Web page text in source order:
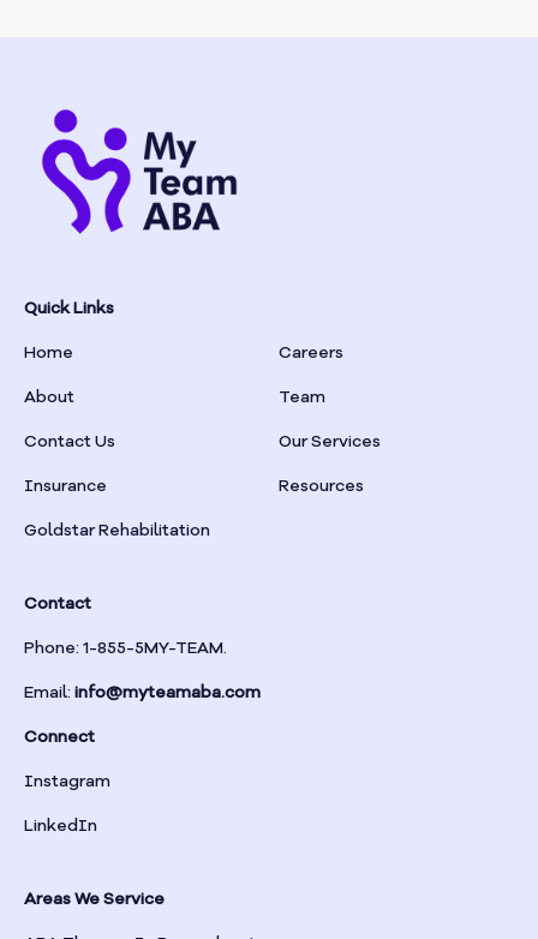
Bowdon
Bowersville
Bowman
Braselton
Brinson
Bristol
Bronwood
Quick Links
Home Careers
About Team
Contact Us Our Services
Insurance Resources
Goldstar Rehabilitation
Contact
Phone: 1-855-5MY-TEAM.
Email: info@myteamaba.com
Connect
Instagram
LinkedIn
Areas We Service